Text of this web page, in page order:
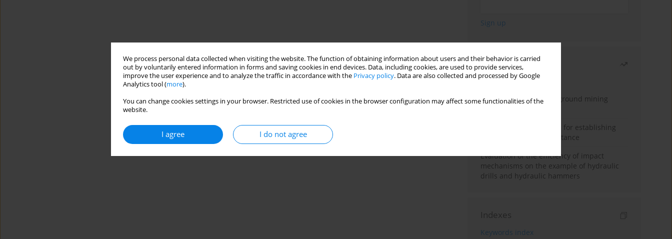
We process personal data collected when visiting the website. The function of obtaining information about users and their behavior is carried
out by voluntarily entered information in forms and saving cookies in end devices. Data, including cookies, are used to provide services,
improve the user experience and to analyze the traffic in accordance with the Privacy policy. Data are also collected and processed by Google
Analytics tool (more).
You can change cookies settings in your browser. Restricted use of cookies in the browser configuration may affect some functionalities of the
website.
I agree I do not agree
Most read
Month
Year
Methodology for underground mining
New theoretical method for establishing
indentation rolling resistance
Evaluation of the efficiency of impact
mechanisms on the example of hydraulic
drills and hydraulic hammers
Indexes
Keywords index